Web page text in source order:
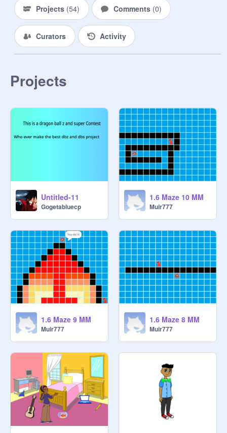
Projects (54) Comments (0)
Curators Activity
Projects
Untitled-11
Gogetabluecp
1.6 Maze 10 MM
Muir777
1.6 Maze 9 MM
Muir777
1.6 Maze 8 MM
Muir777